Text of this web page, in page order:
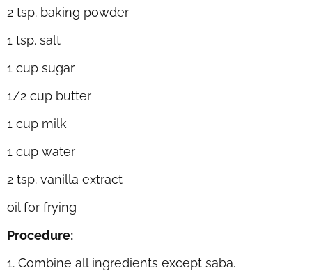
2 tsp. baking powder
1 tsp. salt
1 cup sugar
1/2 cup butter
1 cup milk
1 cup water
2 tsp. vanilla extract
oil for frying
Procedure:
1. Combine all ingredients except saba.